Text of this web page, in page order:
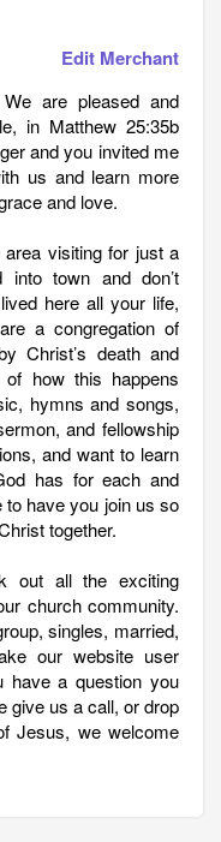
Edit Merchant
are pleased and
in Matthew 25:35b
and you invited me
us and learn more
and love.
visiting for just a
into town and don’t
here all your life,
a congregation of
Christ’s death and
how this happens
hymns and songs,
and fellowship
and want to learn
has for each and
have you join us so
together.
out all the exciting
church community.
singles, married,
our website user
have a question you
give us a call, or drop
Jesus, we welcome